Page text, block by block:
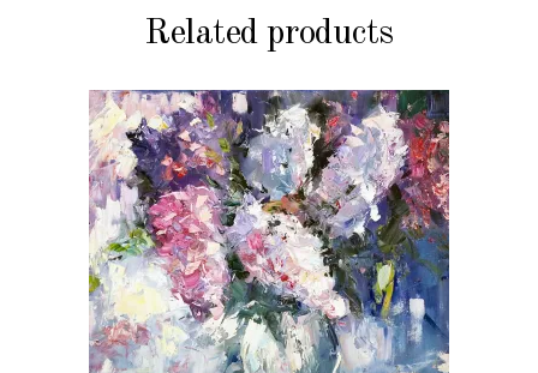
Related products
ADD TO CART